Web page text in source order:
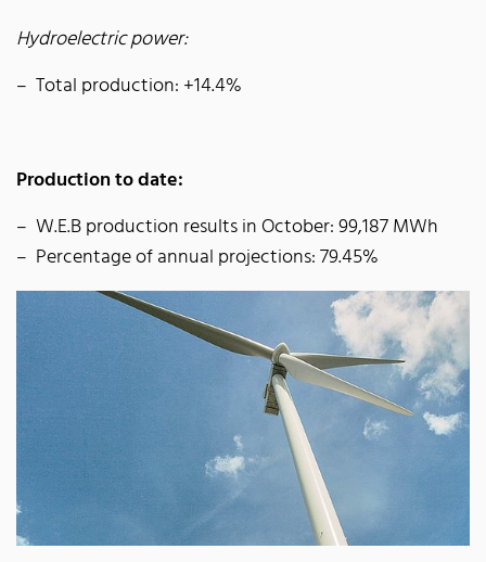
Hydroelectric power:
Total production: +14.4%
Production to date:
W.E.B production results in October: 99,187 MWh
Percentage of annual projections: 79.45%